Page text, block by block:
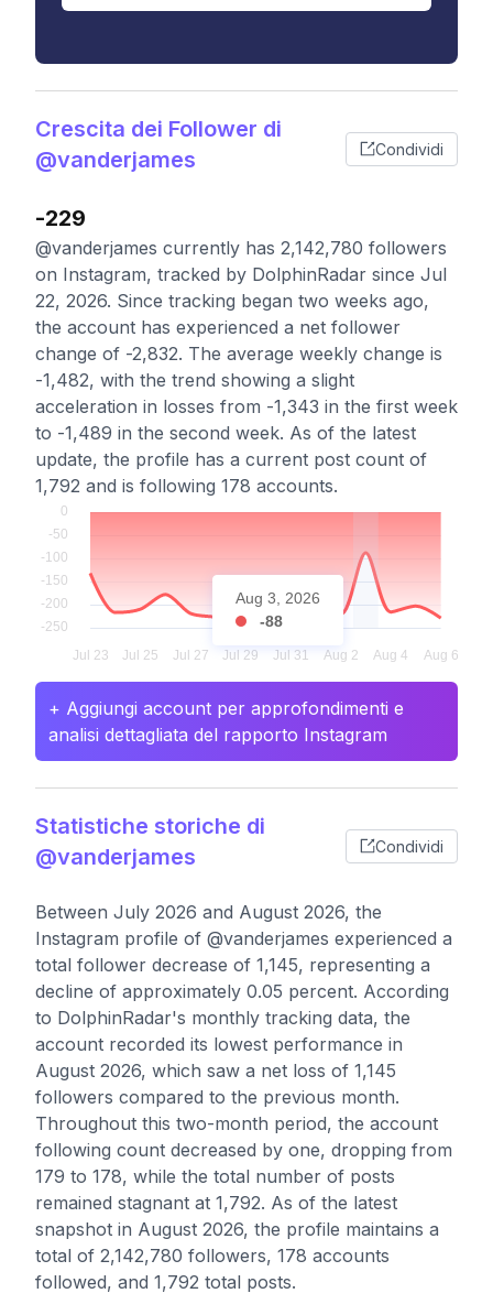
Crescita dei Follower di
@vanderjames
Condividi
-229
@vanderjames currently has 2,142,780 followers
on Instagram, tracked by DolphinRadar since Jul
22, 2026. Since tracking began two weeks ago,
the account has experienced a net follower
change of -2,832. The average weekly change is
-1,482, with the trend showing a slight
acceleration in losses from -1,343 in the first week
to -1,489 in the second week. As of the latest
update, the profile has a current post count of
1,792 and is following 178 accounts.
Aug 3, 2026
-88
+ Aggiungi account per approfondimenti e
analisi dettagliata del rapporto Instagram
Statistiche storiche di
@vanderjames
Condividi
Between July 2026 and August 2026, the
Instagram profile of @vanderjames experienced a
total follower decrease of 1,145, representing a
decline of approximately 0.05 percent. According
to DolphinRadar's monthly tracking data, the
account recorded its lowest performance in
August 2026, which saw a net loss of 1,145
followers compared to the previous month.
Throughout this two-month period, the account
following count decreased by one, dropping from
179 to 178, while the total number of posts
remained stagnant at 1,792. As of the latest
snapshot in August 2026, the profile maintains a
total of 2,142,780 followers, 178 accounts
followed, and 1,792 total posts.